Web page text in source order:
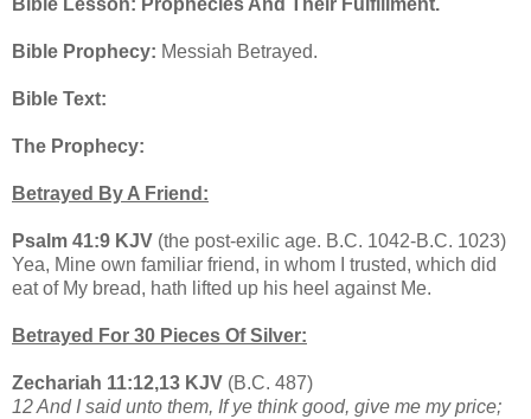
Bible Lesson: Prophecies And Their Fulfillment.
Bible Prophecy: Messiah Betrayed.
Bible Text:
The Prophecy:
Betrayed By A Friend:
Psalm 41:9 KJV (the post-exilic age. B.C. 1042-B.C. 1023)
Yea, Mine own familiar friend, in whom I trusted, which did
eat of My bread, hath lifted up his heel against Me.
Betrayed For 30 Pieces Of Silver:
Zechariah 11:12,13 KJV (B.C. 487)
12 And I said unto them, If ye think good, give me my price;